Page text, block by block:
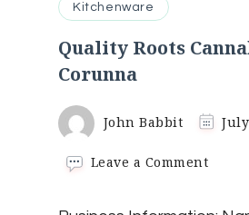
Kitchenware
Quality Roots
Corunna
John Babbit
Leave a Commenton